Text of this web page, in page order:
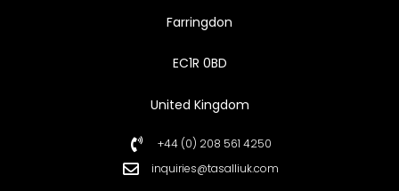
Farringdon
EC1R 0BD
United Kingdom
+44 (0) 208 561 4250
inquiries@tasalliuk.com